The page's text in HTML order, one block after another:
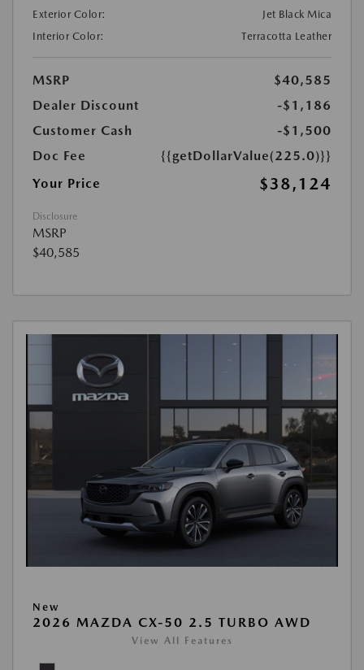
Exterior Color:
Jet Black Mica
Interior Color:
Terracotta Leather
MSRP
$40,585
Dealer Discount
-$1,186
Customer Cash
-$1,500
Doc Fee
{{getDollarValue(225.0)}}
Your Price
$38,124
Disclosure
MSRP
$40,585
New
2026 MAZDA CX-50 2.5 TURBO AWD
View All Features